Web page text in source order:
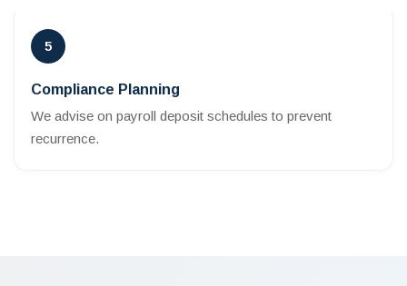
5
Compliance Planning
We advise on payroll deposit schedules to prevent
recurrence.